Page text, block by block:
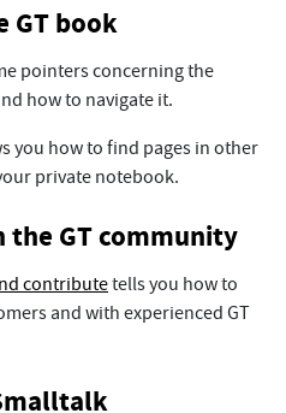
GT book
pointers concerning the
how to navigate it.
you how to find pages in other
private notebook.
the GT community
contributetells you how to
and with experienced GT